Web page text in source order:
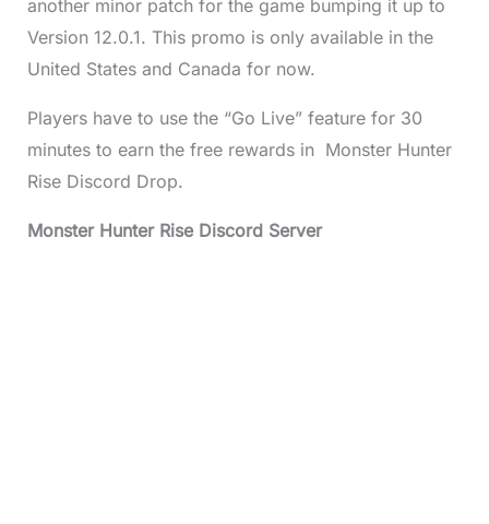
another minor patch for the game bumping it up to
Version 12.0.1. This promo is only available in the
United States and Canada for now.
Players have to use the “Go Live” feature for 30
minutes to earn the free rewards in Monster Hunter
Rise Discord Drop.
Monster Hunter Rise Discord Server